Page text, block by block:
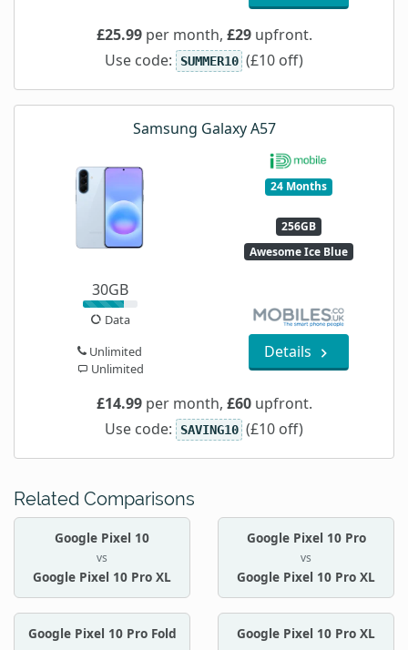
£25.99per month, £29upfront.
Use code: SUMMER10 (£10 off)
Samsung Galaxy A57
24 Months
256GB
Awesome Ice Blue
30GB
Data
Unlimited
Unlimited
Details
£14.99per month, £60upfront.
Use code: SAVING10 (£10 off)
Related Comparisons
Google Pixel 10
vs
Google Pixel 10 Pro XL
Google Pixel 10 Pro
vs
Google Pixel 10 Pro XL
Google Pixel 10 Pro Fold Google Pixel 10 Pro XL